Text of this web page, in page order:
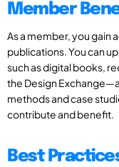
Member
As a member, you gain
publications. You can
such as digital books,
the Design
methods and case
contribute and benefit.
Best